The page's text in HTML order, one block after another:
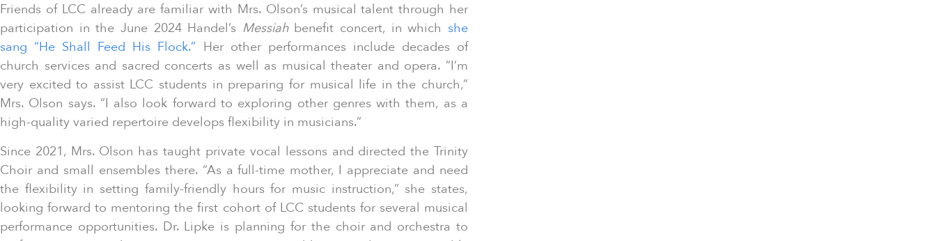
Friends of LCC already are familiar with Mrs. Olson’s musical talent through her
participation in the June 2024 Handel’s Messiahbenefit concert, in which she
sang “He Shall Feed His Flock.” Her other performances include decades of
church services and sacred concerts as well as musical theater and opera. “I’m
very excited to assist LCC students in preparing for musical life in the church,”
Mrs. Olson says. “I also look forward to exploring other genres with them, as a
high-quality varied repertoire develops flexibility in musicians.”
Since 2021, Mrs. Olson has taught private vocal lessons and directed the Trinity
Choir and small ensembles there. “As a full-time mother, I appreciate and need
the flexibility in setting family-friendly hours for music instruction,” she states,
looking forward to mentoring the first cohort of LCC students for several musical
performance opportunities. Dr. Lipke is planning for the choir and orchestra to